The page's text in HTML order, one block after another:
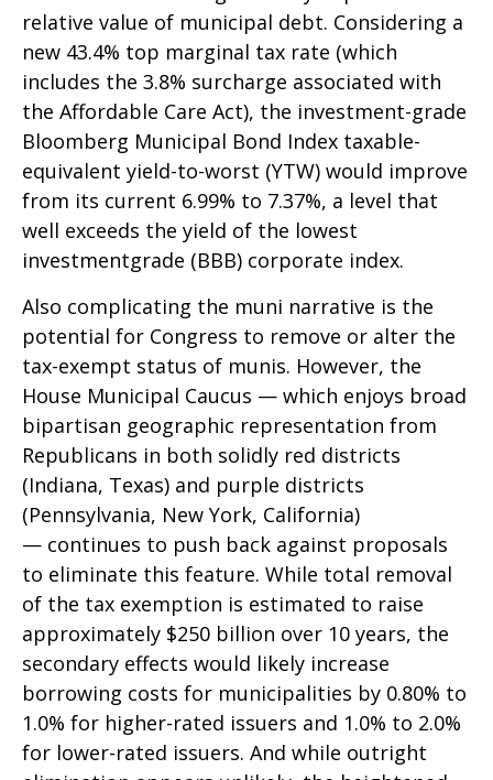
relative value of municipal debt. Considering a
new 43.4% top marginal tax rate (which
includes the 3.8% surcharge associated with
the Affordable Care Act), the investment-grade
Bloomberg Municipal Bond Index taxable-
equivalent yield-to-worst (YTW) would improve
from its current 6.99% to 7.37%, a level that
well exceeds the yield of the lowest
investmentgrade (BBB) corporate index.
Also complicating the muni narrative is the
potential for Congress to remove or alter the
tax-exempt status of munis. However, the
House Municipal Caucus — which enjoys broad
bipartisan geographic representation from
Republicans in both solidly red districts
(Indiana, Texas) and purple districts
(Pennsylvania, New York, California)
— continues to push back against proposals
to eliminate this feature. While total removal
of the tax exemption is estimated to raise
approximately $250 billion over 10 years, the
secondary effects would likely increase
borrowing costs for municipalities by 0.80% to
1.0% for higher-rated issuers and 1.0% to 2.0%
for lower-rated issuers. And while outright